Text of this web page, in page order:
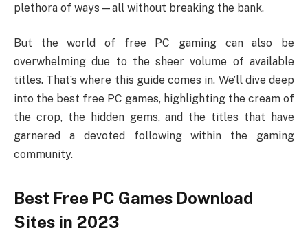
plethora of ways—all without breaking the bank.
But the world of free PC gaming can also be
overwhelming due to the sheer volume of available
titles. That’s where this guide comes in. We’ll dive deep
into the best free PC games, highlighting the cream of
the crop, the hidden gems, and the titles that have
garnered a devoted following within the gaming
community.
Best Free PC Games Download
Sites in 2023